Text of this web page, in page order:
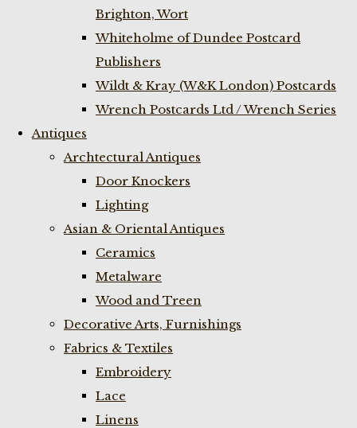
Brighton, Wort
Whiteholme of Dundee Postcard
Publishers
Wildt & Kray (W&K London) Postcards
Wrench Postcards Ltd / Wrench Series
Antiques
Archtectural Antiques
Door Knockers
Lighting
Asian & Oriental Antiques
Ceramics
Metalware
Wood and Treen
Decorative Arts, Furnishings
Fabrics & Textiles
Embroidery
Lace
Linens